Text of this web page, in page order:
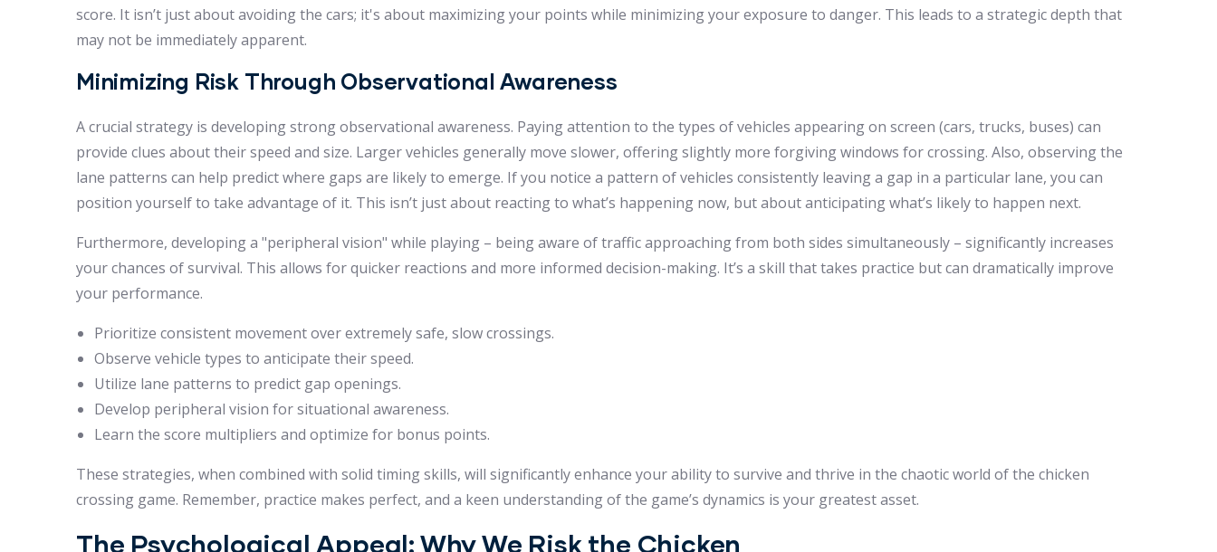
score. It isn’t just about avoiding the cars; it's about maximizing your points while minimizing your exposure to danger. This leads to a strategic depth that
may not be immediately apparent.
Minimizing Risk Through Observational Awareness
A crucial strategy is developing strong observational awareness. Paying attention to the types of vehicles appearing on screen (cars, trucks, buses) can
provide clues about their speed and size. Larger vehicles generally move slower, offering slightly more forgiving windows for crossing. Also, observing the
lane patterns can help predict where gaps are likely to emerge. If you notice a pattern of vehicles consistently leaving a gap in a particular lane, you can
position yourself to take advantage of it. This isn’t just about reacting to what’s happening now, but about anticipating what’s likely to happen next.
Furthermore, developing a "peripheral vision" while playing – being aware of traffic approaching from both sides simultaneously – significantly increases
your chances of survival. This allows for quicker reactions and more informed decision-making. It’s a skill that takes practice but can dramatically improve
your performance.
Prioritize consistent movement over extremely safe, slow crossings.
Observe vehicle types to anticipate their speed.
Utilize lane patterns to predict gap openings.
Develop peripheral vision for situational awareness.
Learn the score multipliers and optimize for bonus points.
These strategies, when combined with solid timing skills, will significantly enhance your ability to survive and thrive in the chaotic world of the chicken
crossing game. Remember, practice makes perfect, and a keen understanding of the game’s dynamics is your greatest asset.
The Psychological Appeal: Why We Risk the Chicken